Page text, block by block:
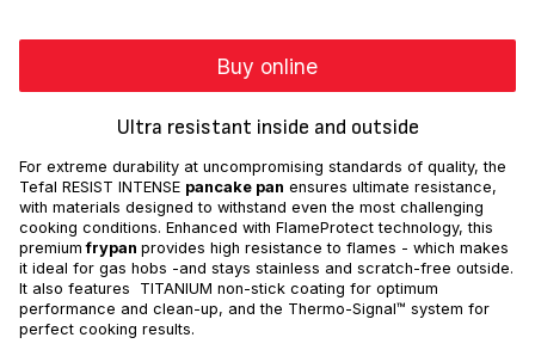
Buy online
Ultra resistant inside and outside
For extreme durability at uncompromising standards of quality, the
Tefal RESIST INTENSE pancake pan ensures ultimate resistance,
with materials designed to withstand even the most challenging
cooking conditions. Enhanced with FlameProtect technology, this
premium frypan provides high resistance to flames - which makes
it ideal for gas hobs -and stays stainless and scratch-free outside.
It also features TITANIUM non-stick coating for optimum
performance and clean-up, and the Thermo-Signal™ system for
perfect cooking results.